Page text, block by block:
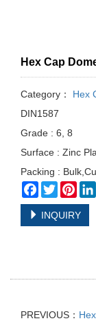
Hex Cap
Category：
Hex
DIN1587
Grade : 6, 8
Surface : Zinc
Packing :
Facebook
Twitter
INQUIRY
PREVIOUS：